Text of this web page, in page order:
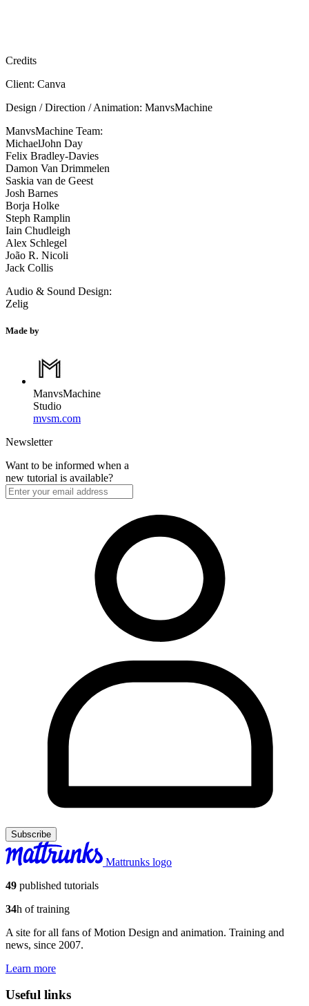
Credits
Client: Canva
Design / Direction / Animation: ManvsMachine
ManvsMachine Team:
MichaelJohn Day
Felix Bradley-Davies
Damon Van Drimmelen
Saskia van de Geest
Josh Barnes
Borja Holke
Steph Ramplin
Iain Chudleigh
Alex Schlegel
João R. Nicoli
Jack Collis
Audio & Sound Design:
Zelig
Made by
ManvsMachine
Studio
mvsm.com
Newsletter
Want to be informed when a
new tutorial is available?
Subscribe
Mattrunks logo
49 published tutorials
34h of training
A site for all fans of Motion Design and animation. Training and
news, since 2007.
Learn more
Useful links